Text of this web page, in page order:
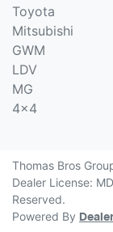
Toyota
Mitsubishi
GWM
LDV
MG
4x4
Thomas Bros
Dealer License:
Reserved.
Powered By